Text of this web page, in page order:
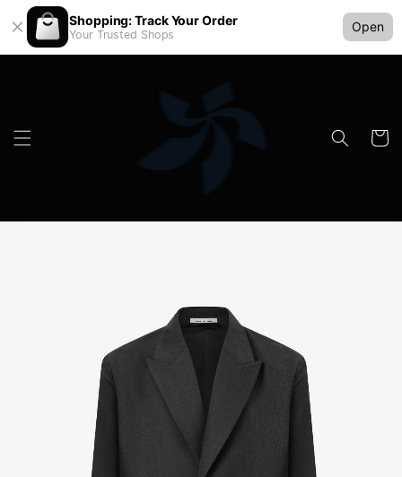
Shopping: Track Your Order
Your Trusted Shops
Open